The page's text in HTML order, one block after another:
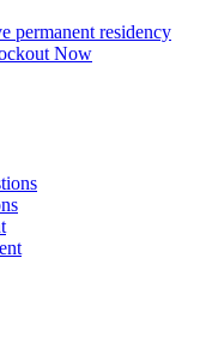
permanent residency
Now